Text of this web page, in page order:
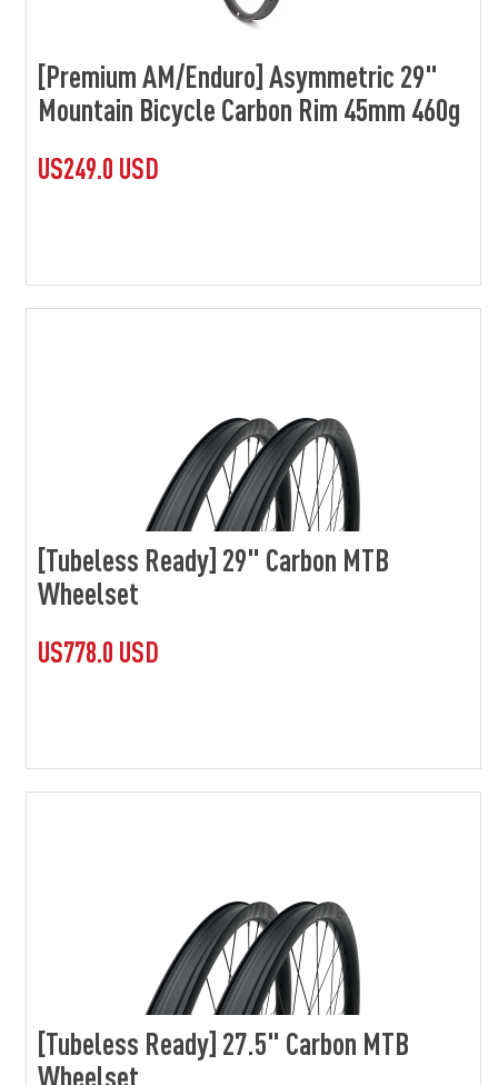
[Premium AM/Enduro] Asymmetric 29"
Mountain Bicycle Carbon Rim 45mm 460g
US249.0 USD
[Tubeless Ready] 29" Carbon MTB
Wheelset
US778.0 USD
[Tubeless Ready] 27.5" Carbon MTB
Wheelset